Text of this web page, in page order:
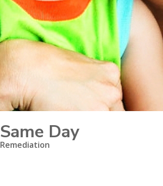
Same Day
Remediation